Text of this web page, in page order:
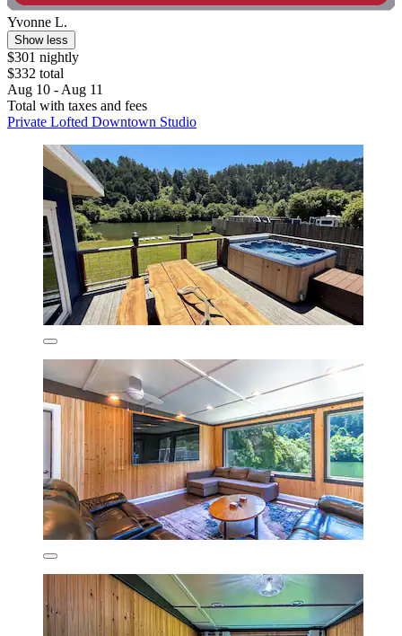
Yvonne L.
Show less
$301 nightly
$332 total
Aug 10 - Aug 11
Total with taxes and fees
Private Lofted Downtown Studio